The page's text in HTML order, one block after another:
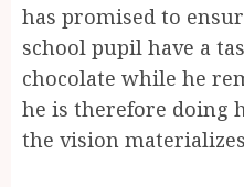
has promised to
school pupil have a
chocolate while he
he is therefore doing
the vision